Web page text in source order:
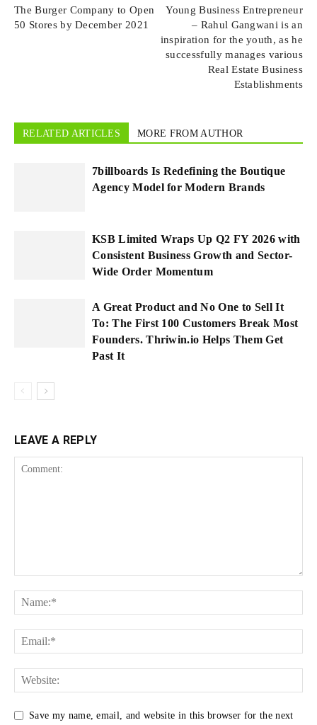
The Burger Company to Open
50 Stores by December 2021
Young Business Entrepreneur
– Rahul Gangwani is an
inspiration for the youth, as he
successfully manages various
Real Estate Business
Establishments
RELATED ARTICLES MORE FROM AUTHOR
7billboards Is Redefining the Boutique
Agency Model for Modern Brands
KSB Limited Wraps Up Q2 FY 2026 with
Consistent Business Growth and Sector-
Wide Order Momentum
A Great Product and No One to Sell It
To: The First 100 Customers Break Most
Founders. Thriwin.io Helps Them Get
Past It
LEAVE A REPLY
Save my name, email, and website in this browser for the next